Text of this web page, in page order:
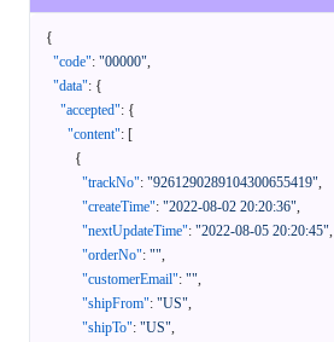
{
"code": "00000",
"data": {
"accepted": {
"content": [
{
"trackNo": "9261290289104300655419",
"createTime": "2022-08-02 20:20:36",
"nextUpdateTime": "2022-08-05 20:20:45",
"orderNo": "",
"customerEmail": "",
"shipFrom": "US",
"shipTo": "US",